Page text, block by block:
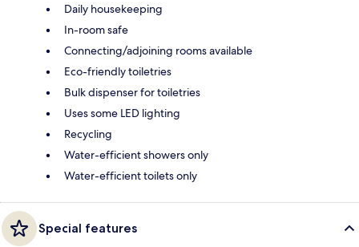
Daily housekeeping
In-room safe
Connecting/adjoining rooms available
Eco-friendly toiletries
Bulk dispenser for toiletries
Uses some LED lighting
Recycling
Water-efficient showers only
Water-efficient toilets only
Special features